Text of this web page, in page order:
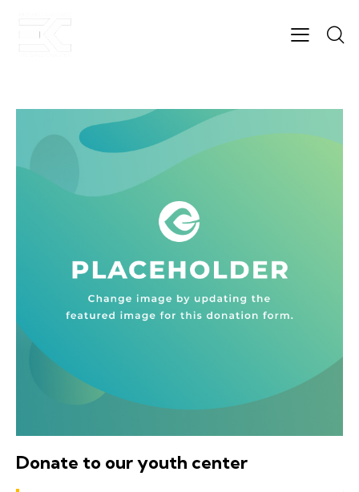
Donate to our youth center